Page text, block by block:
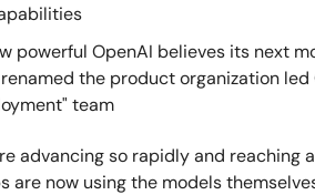
powerful OpenAI believes its next
renamed the product organization led
team
advancing so rapidly and reaching
are now using the models